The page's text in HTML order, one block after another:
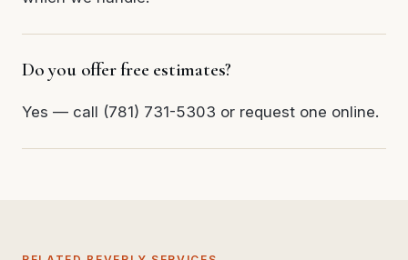
Do you offer free estimates?
Yes — call (781) 731-5303 or request one online.